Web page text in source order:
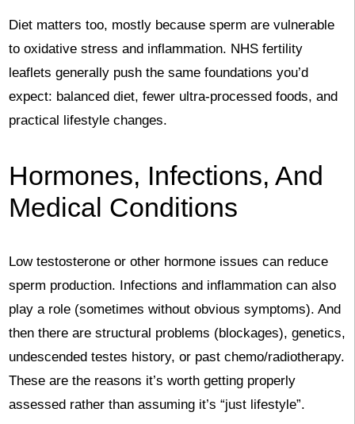
Diet matters too, mostly because sperm are vulnerable
to oxidative stress and inflammation. NHS fertility
leaflets generally push the same foundations you’d
expect: balanced diet, fewer ultra-processed foods, and
practical lifestyle changes.
Hormones, Infections, And
Medical Conditions
Low testosterone or other hormone issues can reduce
sperm production. Infections and inflammation can also
play a role (sometimes without obvious symptoms). And
then there are structural problems (blockages), genetics,
undescended testes history, or past chemo/radiotherapy.
These are the reasons it’s worth getting properly
assessed rather than assuming it’s “just lifestyle”.